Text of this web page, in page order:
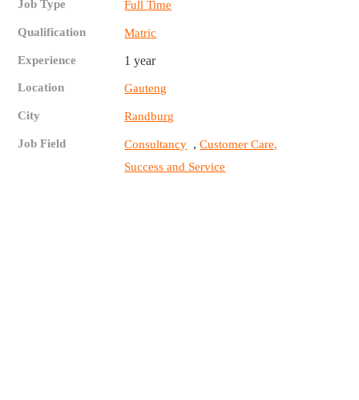
Job Type Full Time
Qualification Matric
Experience 1 year
Location Gauteng
City Randburg
Job Field Consultancy ,Customer Care,
Success and Service